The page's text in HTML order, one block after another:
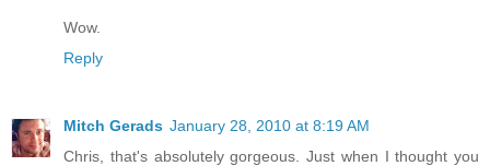
Wow.
Reply
Mitch Gerads January 28, 2010 at 8:19 AM
Chris, that's absolutely gorgeous. Just when I thought you